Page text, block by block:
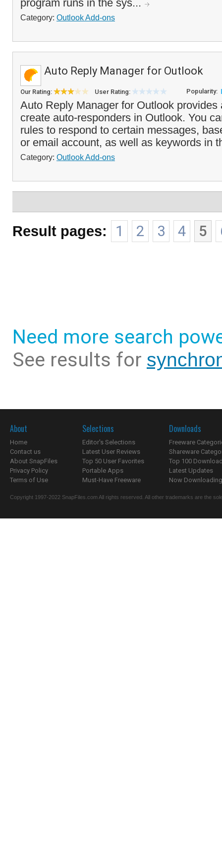
program runs in the sys...
Category: Outlook Add-ons
Auto Reply Manager for Outlook
Our Rating: User Rating: Popularity:
Auto Reply Manager for Outlook provides
create auto-responders in Outlook. You
rules to respond to certain messages,
or email account, as well as keywords in
Category: Outlook Add-ons
Result pages: 1 2 3 4 5
Need more search
See results for
About
Home
Contact us
About SnapFiles
Privacy Policy
Terms of Use
Selections
Editor's Selections
Latest User Reviews
Top 50 User Favorites
Portable Apps
Must-Have Freeware
Downloads
Freeware
Shareware
Top 100
Latest Updates
Now
Copyright 1997-2022 SnapFiles.com All rights reserved. All other trademarks are the